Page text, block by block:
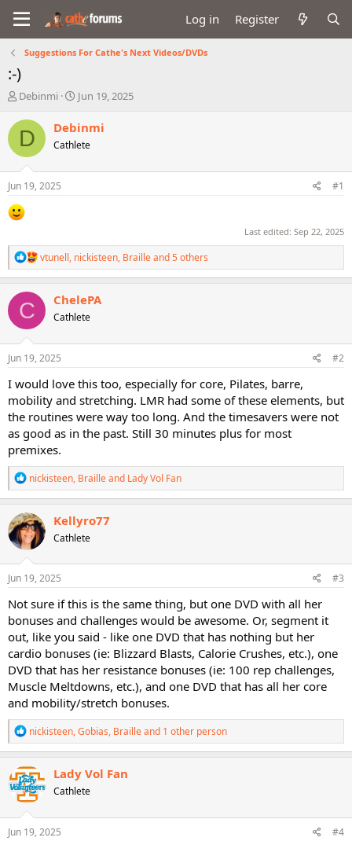
Log in Register
Suggestions For Cathe's Next Videos/DVDs
:-)
T
r
a
d
t
a
r
e
r
Debinmi
S
a
t
Jun 19, 2025
D Debinmi
Cathlete
Jun 19, 2025 #1
Last edited: Sep 22, 2025
R
e
a
c
n
s
vtunell, nickisteen, Brailleand 5 others
C ChelePA
Cathlete
Jun 19, 2025 #2
I would love this too, especially for core, Pilates, barre,
mobility and stretching. LMR had some of these elements, but
the routines were way too long. And the timesavers were not
as good as in the past. Still 30 minutes plus for most
premixes.
R
e
a
c
t
i
o
n
s
nickisteen, Brailleand Lady Vol Fan
Kellyro77
Cathlete
Jun 19, 2025 #3
Not sure if this is the same thing, but one DVD with all her
bonuses and challenges would be awesome. Or, segment it
out, like you said - like one DVD that has nothing but her
cardio bonuses (ie: Blizzard Blasts, Calorie Crushes, etc.), one
DVD that has her resistance bonuses (ie: 100 rep challenges,
Muscle Meltdowns, etc.), and one DVD that has all her core
and mobility/stretch bonuses.
R
e
a
c
t
i
o
n
s
nickisteen,Gobias, Brailleand 1 other person
Lady Vol Fan
Cathlete
Jun 19, 2025 #4